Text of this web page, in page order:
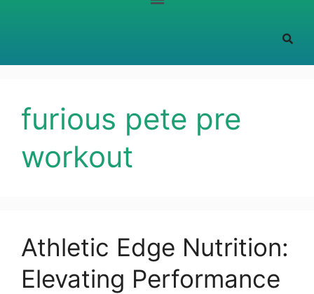
furious pete pre
workout
Athletic Edge Nutrition:
Elevating Performance